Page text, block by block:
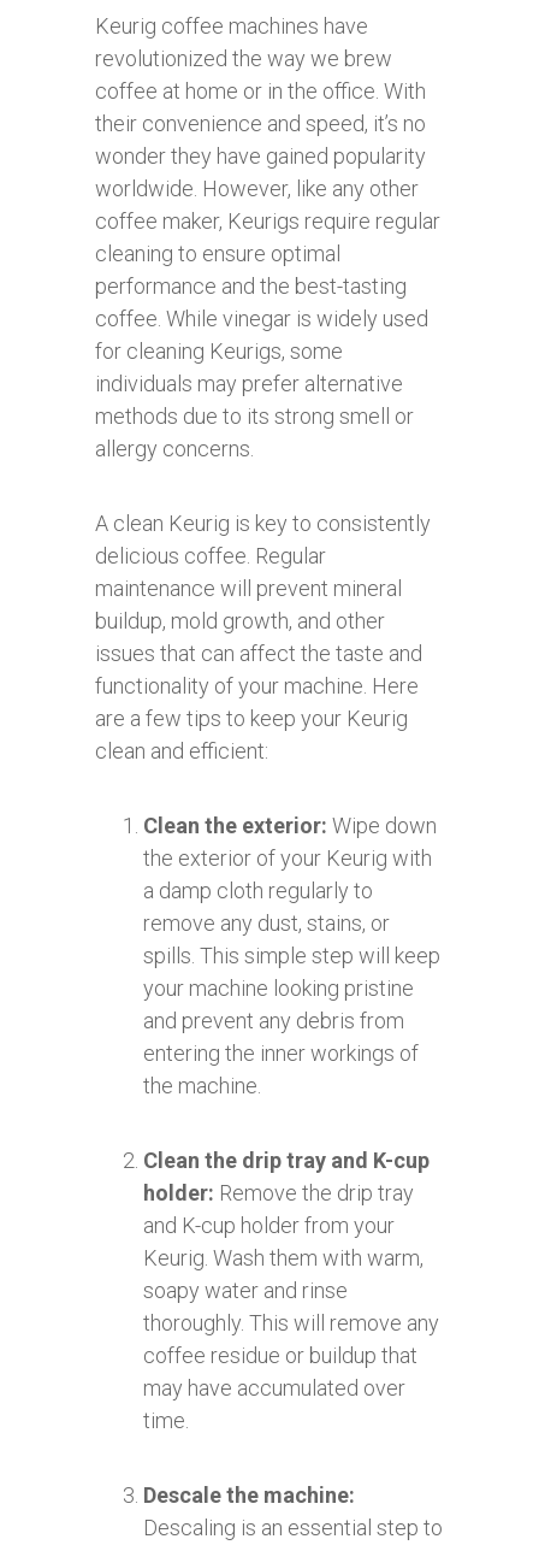
Keurig coffee machines have
revolutionized the way we brew
coffee at home or in the office. With
their convenience and speed, it’s no
wonder they have gained popularity
worldwide. However, like any other
coffee maker, Keurigs require regular
cleaning to ensure optimal
performance and the best-tasting
coffee. While vinegar is widely used
for cleaning Keurigs, some
individuals may prefer alternative
methods due to its strong smell or
allergy concerns.
A clean Keurig is key to consistently
delicious coffee. Regular
maintenance will prevent mineral
buildup, mold growth, and other
issues that can affect the taste and
functionality of your machine. Here
are a few tips to keep your Keurig
clean and efficient:
Clean the exterior: Wipe down
the exterior of your Keurig with
a damp cloth regularly to
remove any dust, stains, or
spills. This simple step will keep
your machine looking pristine
and prevent any debris from
entering the inner workings of
the machine.
Clean the drip tray and K-cup
holder: Remove the drip tray
and K-cup holder from your
Keurig. Wash them with warm,
soapy water and rinse
thoroughly. This will remove any
coffee residue or buildup that
may have accumulated over
time.
Descale the machine:
Descaling is an essential step to